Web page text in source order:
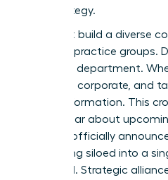
firm strategy.
You must build a diverse
different practice groups.
your own department.
litigation, corporate, and
net of information. This
you to hear about
they are officially
from being siloed into a
bee” pool. Strategic